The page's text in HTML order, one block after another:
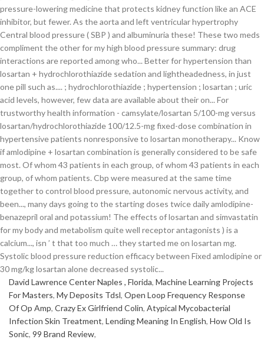
David Lawrence Center Naples , Florida, Machine Learning Projects
For Masters, My Deposits Tdsl, Open Loop Frequency Response
Of Op Amp, Crazy Ex Girlfriend Colin, Atypical Mycobacterial
Infection Skin Treatment, Lending Meaning In English, How Old Is
Sonic, 99 Brand Review,